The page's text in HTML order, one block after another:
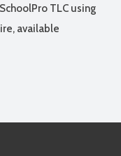
TLC using
available